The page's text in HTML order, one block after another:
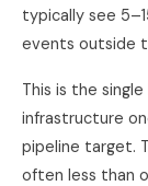
typically see
events outside
This is the
infrastructure
pipeline target.
often less than